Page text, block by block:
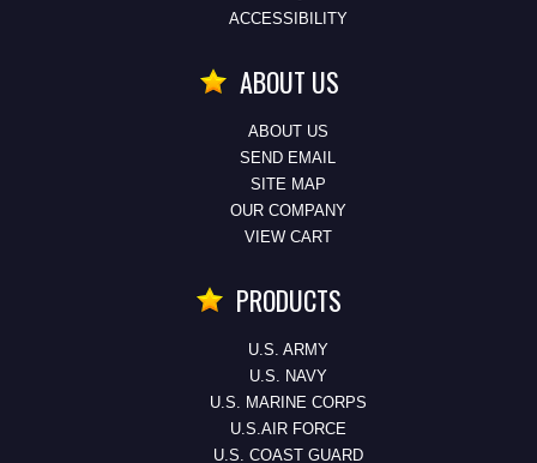
ACCESSIBILITY
ABOUT US
ABOUT US
SEND EMAIL
SITE MAP
OUR COMPANY
VIEW CART
PRODUCTS
U.S. ARMY
U.S. NAVY
U.S. MARINE CORPS
U.S.AIR FORCE
U.S. COAST GUARD